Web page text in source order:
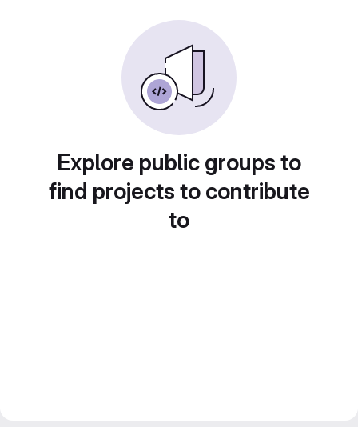
Explore public groups to
find projects to contribute
to